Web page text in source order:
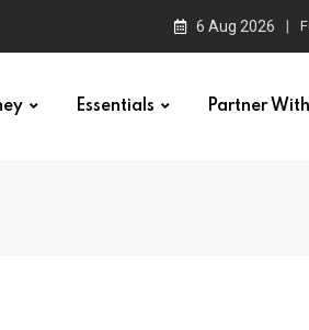
6 Aug 2026
Essentials Partner